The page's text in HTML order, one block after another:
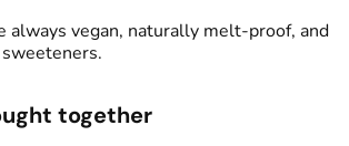
Strain
Tags
always vegan, naturally melt-proof, and
together